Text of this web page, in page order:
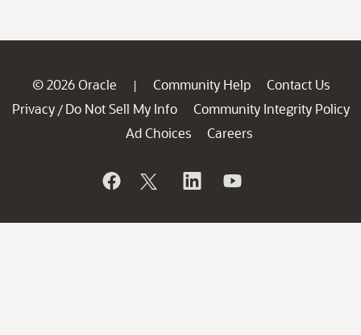
© 2026 Oracle | Community Help
Contact Us
Privacy / Do Not Sell My Info
Community Integrity Policy
Ad Choices
Careers